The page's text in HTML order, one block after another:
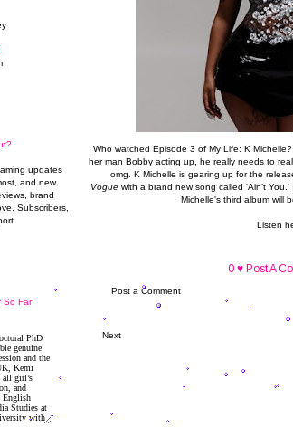
Who watched Episode 3 of My Life: K
her man Bobby acting up, he really needs to
omg. K Michelle is gearing up for the
Voguewith a brand new song called 'Ain’t
Michelle's third album will
Listen
0 ♥ Post A
Post a Comment
Next
updates
and new
brand
Subscribers,
So Far